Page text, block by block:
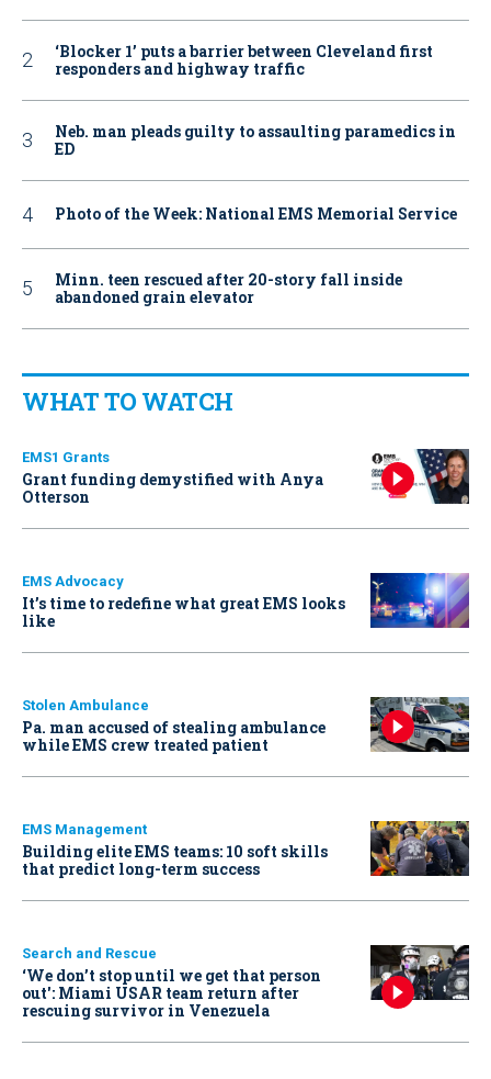
‘Blocker 1’ puts a barrier between Cleveland first
responders and highway traffic
Neb. man pleads guilty to assaulting paramedics in
ED
Photo of the Week: National EMS Memorial Service
Minn. teen rescued after 20-story fall inside
abandoned grain elevator
WHAT TO WATCH
EMS1 Grants
Grant funding demystified with Anya
Otterson
EMS Advocacy
It’s time to redefine what great EMS looks
like
Stolen Ambulance
Pa. man accused of stealing ambulance
while EMS crew treated patient
EMS Management
Building elite EMS teams: 10 soft skills
that predict long-term success
Search and Rescue
‘We don’t stop until we get that person
out': Miami USAR team return after
rescuing survivor in Venezuela